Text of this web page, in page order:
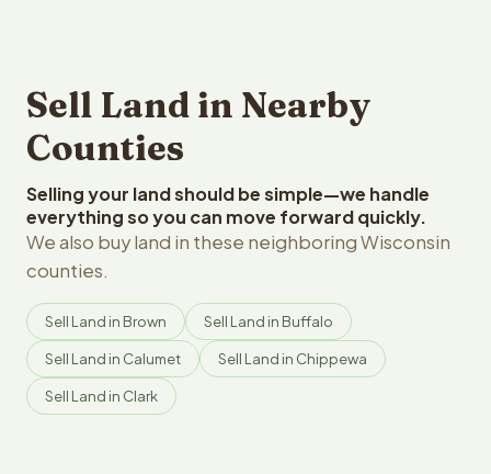
Sell Land in Nearby
Counties
Selling your land should be simple—we handle
everything so you can move forward quickly.
We also buy land in these neighboring Wisconsin
counties.
Sell Land in Brown Sell Land in Buffalo
Sell Land in Calumet Sell Land in Chippewa
Sell Land in Clark